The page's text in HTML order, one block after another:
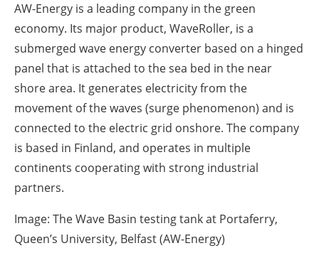
AW-Energy is a leading company in the green
economy. Its major product, WaveRoller, is a
submerged wave energy converter based on a hinged
panel that is attached to the sea bed in the near
shore area. It generates electricity from the
movement of the waves (surge phenomenon) and is
connected to the electric grid onshore. The company
is based in Finland, and operates in multiple
continents cooperating with strong industrial
partners.
Image: The Wave Basin testing tank at Portaferry,
Queen’s University, Belfast (AW-Energy)